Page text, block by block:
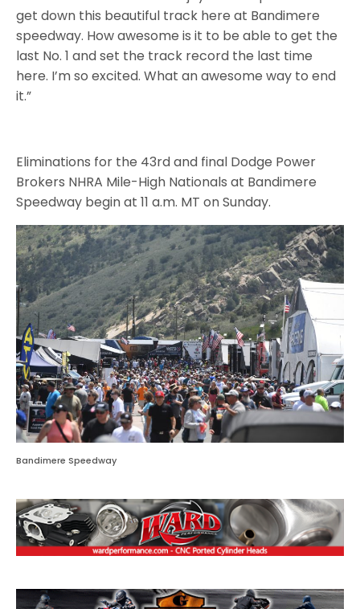
get down this beautiful track here at Bandimere
speedway. How awesome is it to be able to get the
last No. 1 and set the track record the last time
here. I’m so excited. What an awesome way to end
it.”
Eliminations for the 43rd and final Dodge Power
Brokers NHRA Mile-High Nationals at Bandimere
Speedway begin at 11 a.m. MT on Sunday.
Bandimere Speedway